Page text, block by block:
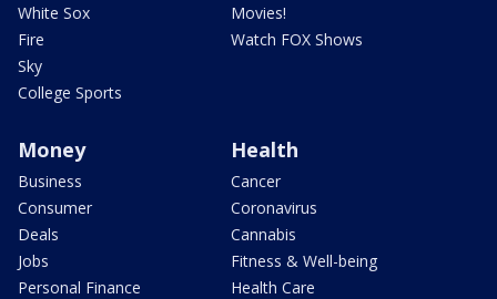
White Sox
Fire
Sky
College Sports
Movies!
Watch FOX Shows
Money
Business
Consumer
Deals
Jobs
Personal Finance
Health
Cancer
Coronavirus
Cannabis
Fitness & Well-being
Health Care